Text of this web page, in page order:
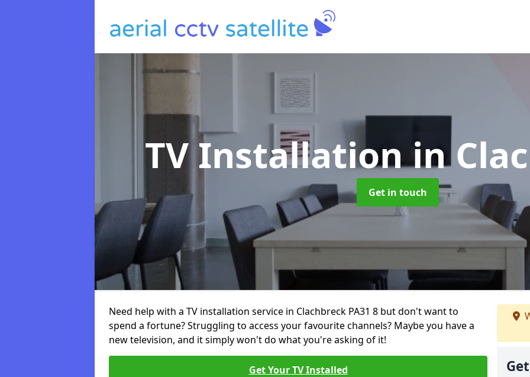
TV Installationin
Get in touch
Need help with a TV installation service in Clachbreck PA31 8 but don't want to
spend a fortune? Struggling to access your favourite channels? Maybe you have a
new television, and it simply won't do what you're asking of it!
Get Your TV Installed